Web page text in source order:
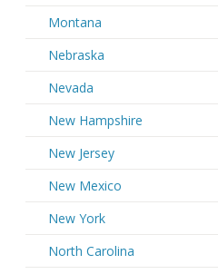
Montana
Nebraska
Nevada
New Hampshire
New Jersey
New Mexico
New York
North Carolina